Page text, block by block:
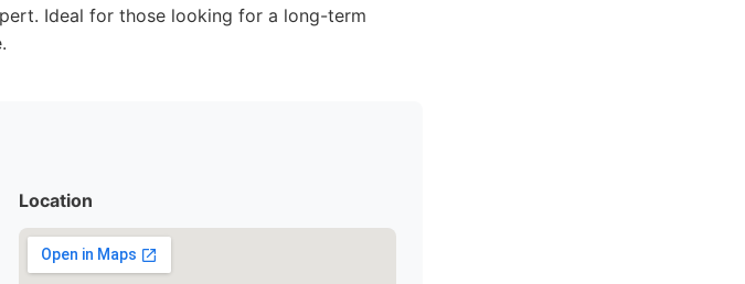
Ideal for those looking for a long-term
Location